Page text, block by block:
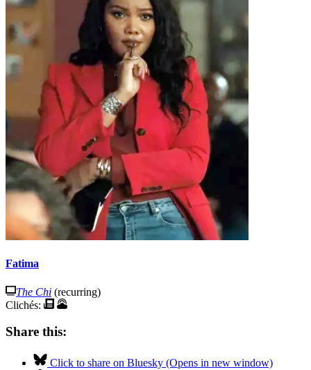
Fatima
The Chi (recurring)
Clichés:
Share this:
Click to share on Bluesky (Opens in new window)